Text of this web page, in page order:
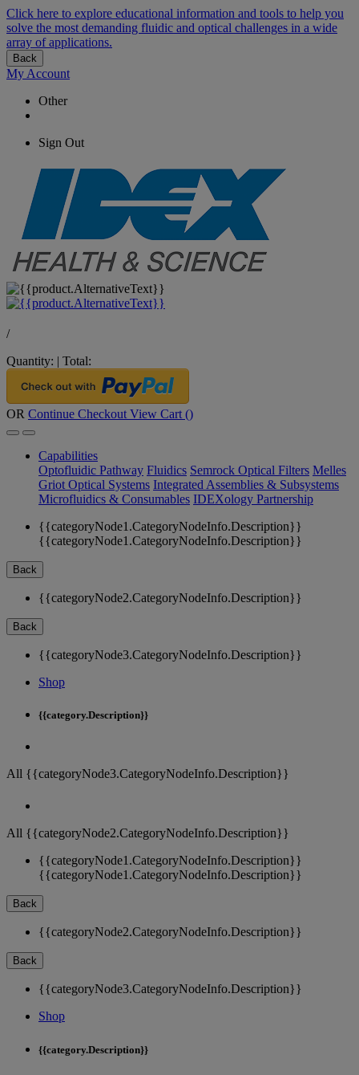
Click here to explore educational information and tools to help you
solve the most demanding fluidic and optical challenges in a wide
array of applications.
Back
My Account
Other
Sign Out
/
Quantity: | Total:
OR Continue Checkout View Cart ()
Capabilities
Optofluidic Pathway Fluidics Semrock Optical Filters Melles
Griot Optical Systems Integrated Assemblies & Subsystems
Microfluidics & Consumables IDEXology Partnership
{{categoryNode1.CategoryNodeInfo.Description}}
{{categoryNode1.CategoryNodeInfo.Description}}
Back
{{categoryNode2.CategoryNodeInfo.Description}}
Back
{{categoryNode3.CategoryNodeInfo.Description}}
Shop
{{category.Description}}
All {{categoryNode3.CategoryNodeInfo.Description}}
All {{categoryNode2.CategoryNodeInfo.Description}}
{{categoryNode1.CategoryNodeInfo.Description}}
{{categoryNode1.CategoryNodeInfo.Description}}
Back
{{categoryNode2.CategoryNodeInfo.Description}}
Back
{{categoryNode3.CategoryNodeInfo.Description}}
Shop
{{category.Description}}